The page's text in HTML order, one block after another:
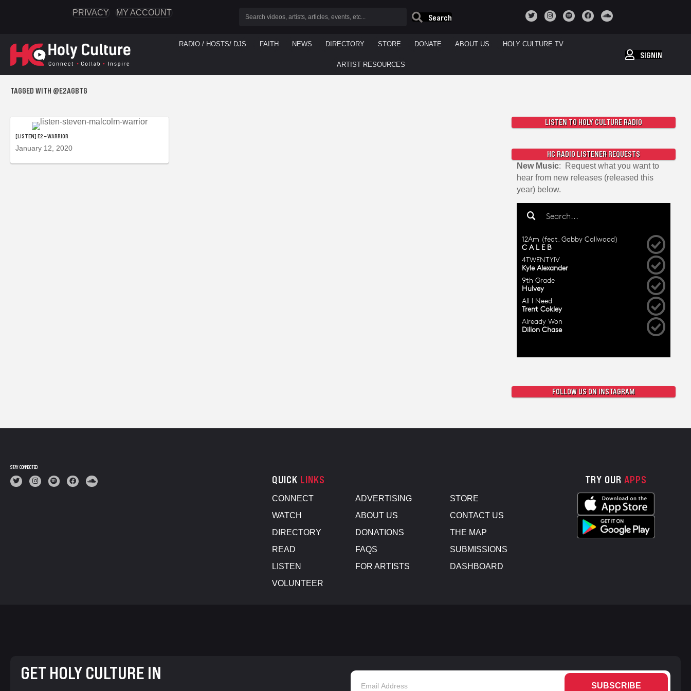
PRIVACY MY ACCOUNT
Search
RADIO / HOSTS/ DJS FAITH NEWS DIRECTORY STORE DONATE ABOUT US HOLY CULTURE TV
ARTIST RESOURCES
SIGNIN
TAGGED WITH @E2AGBTG
[LISTEN] E2 – WARRIOR
January 12, 2020
LISTEN TO HOLY CULTURE RADIO
HC RADIO LISTENER REQUESTS
New Music: Request what you want to
hear from new releases (released this
year) below.
FOLLOW US ON INSTAGRAM
STAY CONNECTED
QUICK LINKS
CONNECT
WATCH
DIRECTORY
READ
LISTEN
VOLUNTEER
ADVERTISING
ABOUT US
DONATIONS
FAQS
FOR ARTISTS
STORE
CONTACT US
THE MAP
SUBMISSIONS
DASHBOARD
TRY OUR APPS
GET HOLY CULTURE IN
SUBSCRIBE